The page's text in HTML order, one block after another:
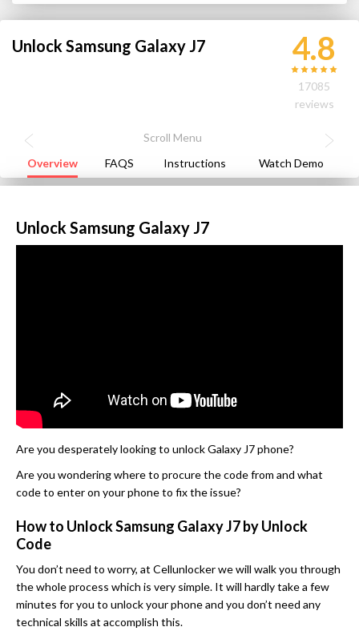
Unlock Samsung Galaxy J7 4.8
17085
reviews
Overview FAQS Instructions Watch Demo
Unlock Samsung Galaxy J7
Are you desperately looking to unlock Galaxy J7 phone?
Are you wondering where to procure the code from and what
code to enter on your phone to fix the issue?
How to Unlock Samsung Galaxy J7 by Unlock
Code
You don’t need to worry, at Cellunlocker we will walk you through
the whole process which is very simple. It will hardly take a few
minutes for you to unlock your phone and you don’t need any
technical skills at accomplish this.